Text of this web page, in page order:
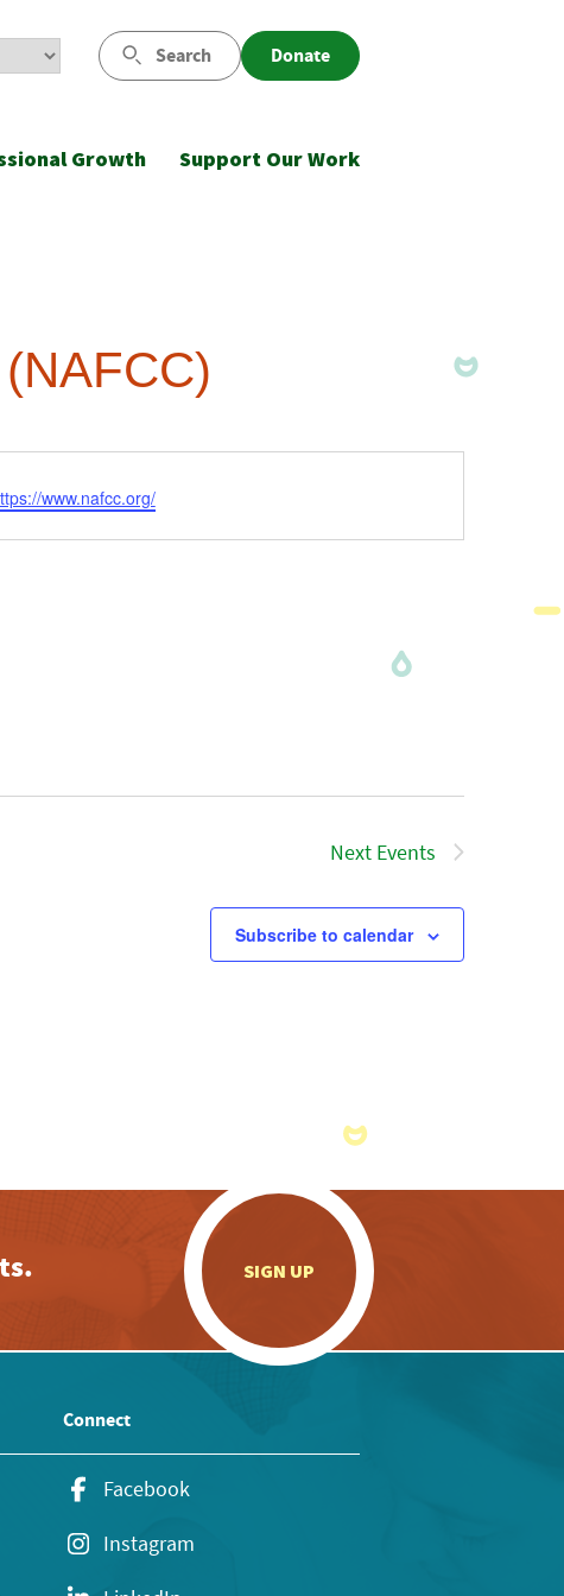
Search Donate
Growth Support Our Work
www.nafcc.org/
Next Events
Subscribe to calendar
SIGN UP
Connect
Facebook
Instagram